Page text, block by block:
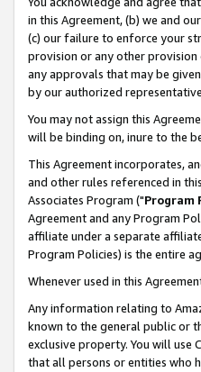
in this Agreement, (b) we and
(c) our failure to enforce your
provision or any other provision
any approvals that may be
by our authorized
You may not assign this
will be binding on, inure to the
This Agreement incorporates,
and other rules referenced in
Associates Program ("Program
Agreement and any Program
affiliate under a separate
Program Policies) is the entire
Whenever used in this
Any information relating to
known to the general public or
exclusive property. You will
that all persons or entities who